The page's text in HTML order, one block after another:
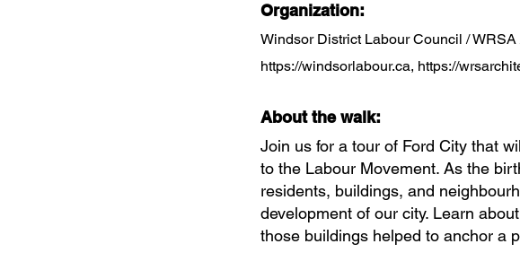
Organization:
Windsor District Labour Council / WRSA
https://windsorlabour.ca, https://
About the walk:
Join us for a tour of Ford City that
to the Labour Movement. As the
residents, buildings, and
development of our city. Learn
those buildings helped to anchor a